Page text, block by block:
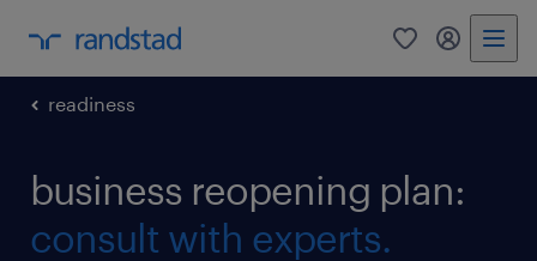
0 my
readiness
business reopening plan:
consult with experts.